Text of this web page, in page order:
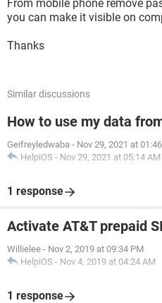
From mobile phone remove
you can make it visible on
Thanks
Similar discussions
How to use my data
Geifreyledwaba - Nov 29, 2021 at
HelpiOS - Nov 29, 2021 at 05:14 AM
1 response
Activate AT&T prepaid
Willielee - Nov 2, 2019 at 09:34 PM
HelpiOS - Nov 4, 2019 at 04:24 AM
1 response